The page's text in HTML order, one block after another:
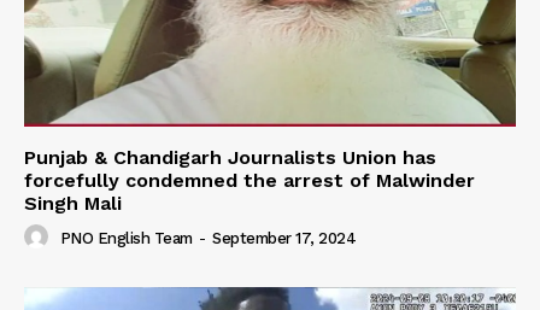
Punjab & Chandigarh Journalists Union has
forcefully condemned the arrest of Malwinder
Singh Mali
PNO English Team - September 17, 2024